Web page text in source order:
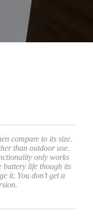
compare to its size.
than outdoor use.
only works
battery life though its
it. You don’t get a